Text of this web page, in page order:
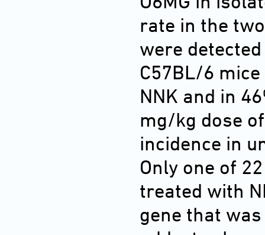
rate in the
were
C57BL/6
NNK and in
mg/kg dose
incidence in
Only one of
treated with
gene that